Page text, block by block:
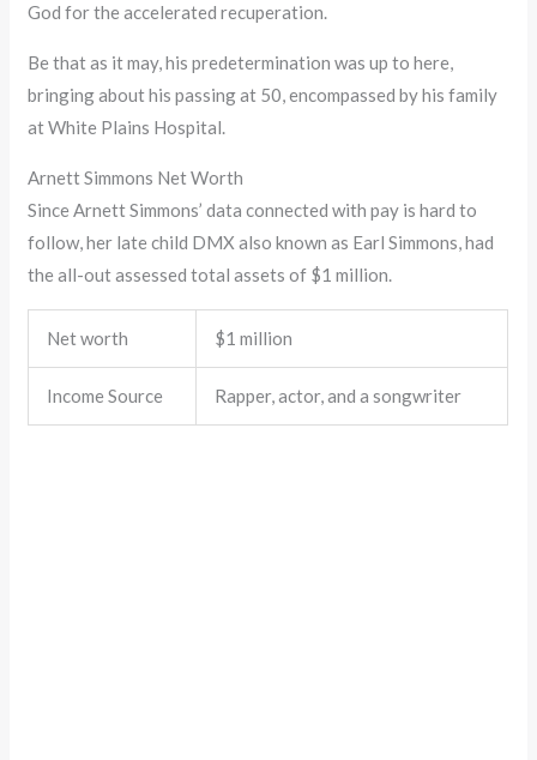
God for the accelerated recuperation.
Be that as it may, his predetermination was up to here,
bringing about his passing at 50, encompassed by his family
at White Plains Hospital.
Arnett Simmons Net Worth
Since Arnett Simmons’ data connected with pay is hard to
follow, her late child DMX also known as Earl Simmons, had
the all-out assessed total assets of $1 million.
Net worth $1 million
Income Source Rapper, actor, and a songwriter